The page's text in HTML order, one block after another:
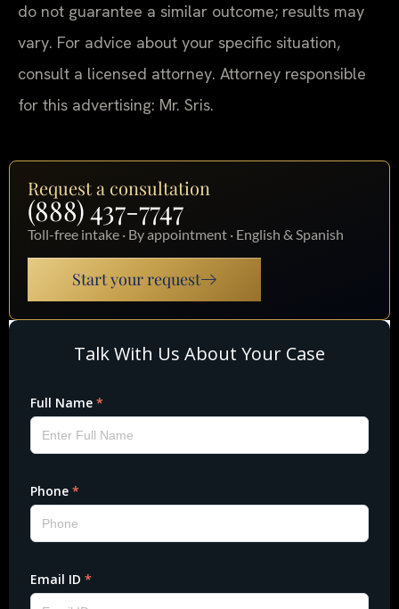
do not guarantee a similar outcome; results may
vary. For advice about your specific situation,
consult a licensed attorney. Attorney responsible
for this advertising: Mr. Sris.
Request a consultation
(888) 437-7747
Toll-free intake · By appointment · English & Spanish
Start your request